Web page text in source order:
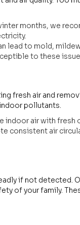
months, we
lead to mold,
to these
fresh air and
pollutants.
indoor air with
consistent air
if not detected.
of your family.